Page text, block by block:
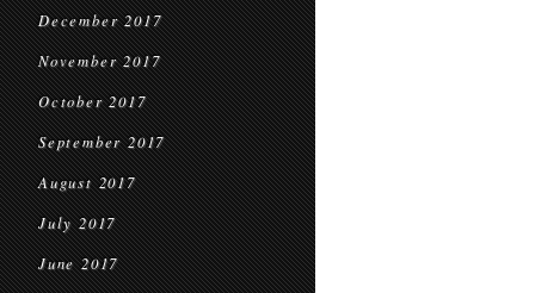
December 2017
November 2017
October 2017
September 2017
August 2017
July 2017
June 2017